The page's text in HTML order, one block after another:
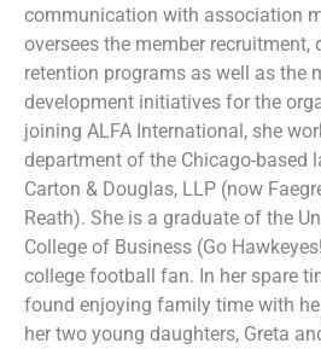
communication with association
oversees the member recruitment,
retention programs as well as the
development initiatives for the
joining ALFA International, she
department of the Chicago-based
Carton & Douglas, LLP (now
Reath). She is a graduate of the
College of Business (Go
college football fan. In her spare
found enjoying family time with
her two young daughters, Greta